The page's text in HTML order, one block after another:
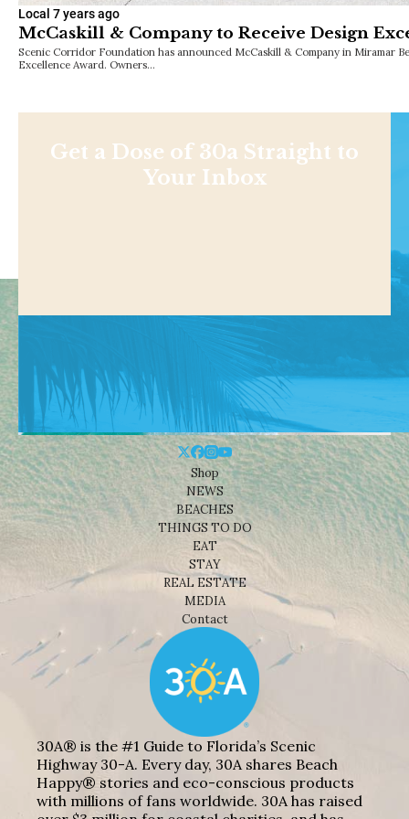
Local 7 years ago
McCaskill & Company to Receive Design
Scenic Corridor Foundation has announced McCaskill & Company in Miramar
Excellence Award. Owners…
Get a Dose of 30a Straight to
Your Inbox
Shop
NEWS
BEACHES
THINGS TO DO
EAT
STAY
REAL ESTATE
MEDIA
Contact
30A® is the #1 Guide to Florida’s Scenic
Highway 30-A. Every day, 30A shares Beach
Happy® stories and eco-conscious products
with millions of fans worldwide. 30A has raised